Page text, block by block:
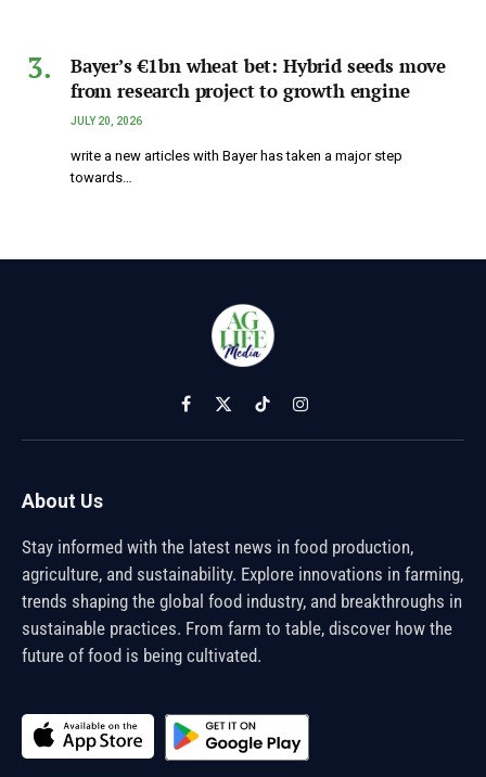
Bayer’s €1bn wheat bet: Hybrid seeds move
from research project to growth engine
JULY 20, 2026
write a new articles with Bayer has taken a major step
towards…
Facebook
X
(Twitter)
TikTokInstagram
About Us
Stay informed with the latest news in food production,
agriculture, and sustainability. Explore innovations in farming,
trends shaping the global food industry, and breakthroughs in
sustainable practices. From farm to table, discover how the
future of food is being cultivated.